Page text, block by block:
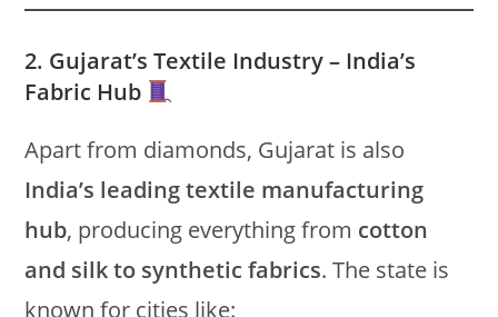
2. Gujarat’s Textile Industry – India’s
Fabric Hub
Apart from diamonds, Gujarat is also
India’s leading textile manufacturing
hub, producing everything from cotton
and silk to synthetic fabrics. The state is
known for cities like: